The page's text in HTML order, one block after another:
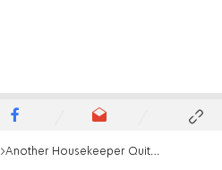
Another Housekeeper Quits PM's Residence